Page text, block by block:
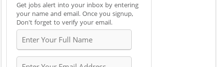
Get jobs alert into your inbox by entering
your name and email. Once you signup,
Don't forget to verify your email.